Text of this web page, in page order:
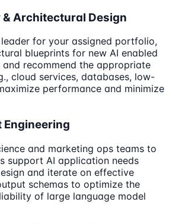
Architectural Design
for your assigned portfolio,
blueprints for new AI enabled
recommend the appropriate
cloud services, databases, low-
performance and minimize
Engineering
and marketing ops teams to
support AI application needs
and iterate on effective
schemas to optimize the
of large language model